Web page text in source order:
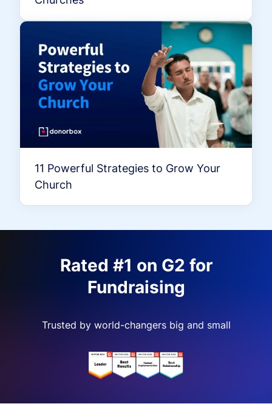
11 Powerful Strategies to Grow Your
Church
Rated #1 on G2 for
Fundraising
Trusted by world-changers big and small